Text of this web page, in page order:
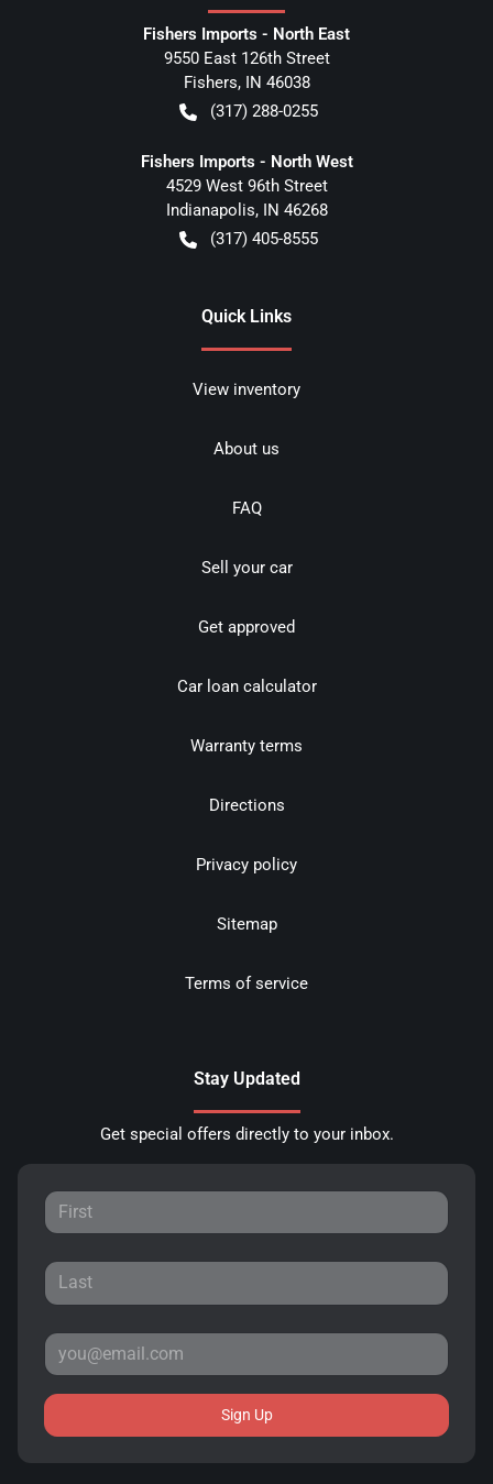
Fishers Imports - North East
9550 East 126th Street
Fishers, IN 46038
(317) 288-0255
Fishers Imports - North West
4529 West 96th Street
Indianapolis, IN 46268
(317) 405-8555
Quick Links
View inventory
About us
FAQ
Sell your car
Get approved
Car loan calculator
Warranty terms
Directions
Privacy policy
Sitemap
Terms of service
Stay Updated
Get special offers directly to your inbox.
Sign Up